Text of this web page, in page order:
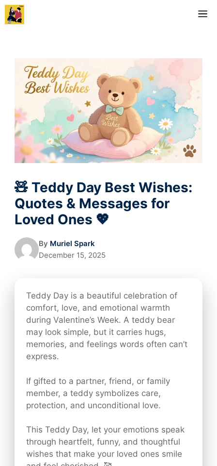
Skip
🧸 Teddy Day Best Wishes:
Quotes & Messages for
Loved Ones 💖
By Muriel Spark
December 15, 2025
Teddy Day is a beautiful celebration of
comfort, love, and emotional warmth
during Valentine’s Week. A teddy bear
may look simple, but it carries hugs,
memories, and feelings words often can’t
express.
If gifted to a partner, friend, or family
member, a teddy symbolizes care,
protection, and unconditional love.
This Teddy Day, let your emotions speak
through heartfelt, funny, and thoughtful
wishes that make your loved ones smile